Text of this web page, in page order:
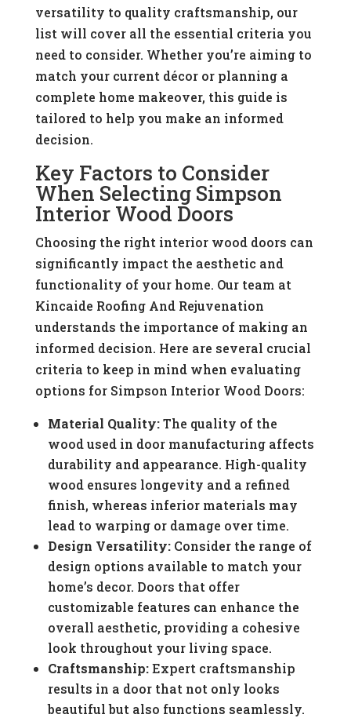
versatility to quality craftsmanship, our
list will cover all the essential criteria you
need to consider. Whether you’re aiming to
match your current décor or planning a
complete home makeover, this guide is
tailored to help you make an informed
decision.
Key Factors to Consider
When Selecting Simpson
Interior Wood Doors
Choosing the right interior wood doors can
significantly impact the aesthetic and
functionality of your home. Our team at
Kincaide Roofing And Rejuvenation
understands the importance of making an
informed decision. Here are several crucial
criteria to keep in mind when evaluating
options for Simpson Interior Wood Doors:
Material Quality:The quality of the
wood used in door manufacturing affects
durability and appearance. High-quality
wood ensures longevity and a refined
finish, whereas inferior materials may
lead to warping or damage over time.
Design Versatility:Consider the range of
design options available to match your
home’s decor. Doors that offer
customizable features can enhance the
overall aesthetic, providing a cohesive
look throughout your living space.
Craftsmanship:Expert craftsmanship
results in a door that not only looks
beautiful but also functions seamlessly.